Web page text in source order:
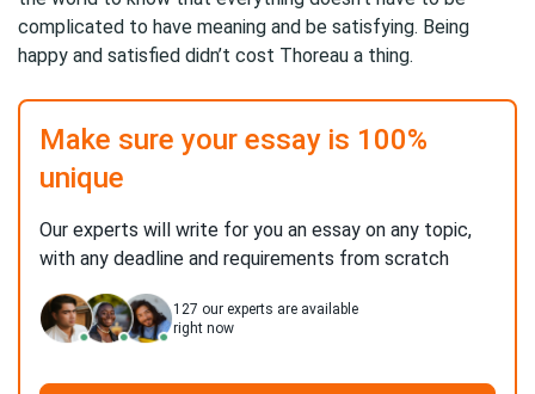
complicated to have meaning and be satisfying. Being
happy and satisfied didn’t cost Thoreau a thing.
Make sure your essay is 100%
unique
Our experts will write for you an essay on any topic,
with any deadline and requirements from scratch
127 our experts are available
right now